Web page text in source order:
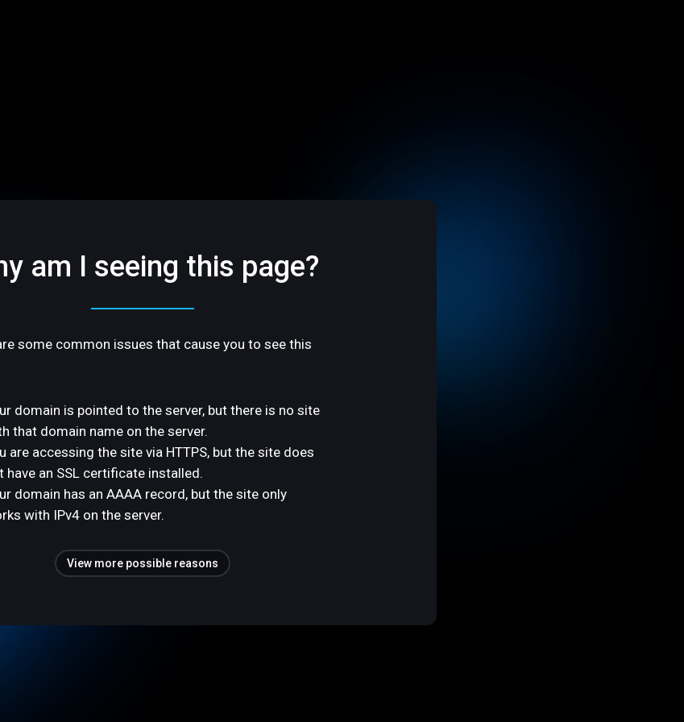
am I seeing this page?
some common issues that cause you to see this
domain is pointed to the server, but there is no site
that domain name on the server.
are accessing the site via HTTPS, but the site does
have an SSL certificate installed.
domain has an AAAA record, but the site only
with IPv4 on the server.
View more possible reasons